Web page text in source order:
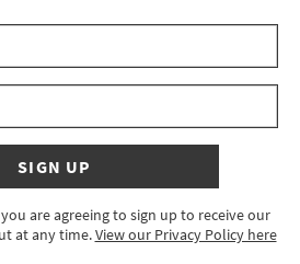
for something exciting coming your
SIGN UP
are agreeing to sign up to receive our
at any time.View our Privacy Policy here